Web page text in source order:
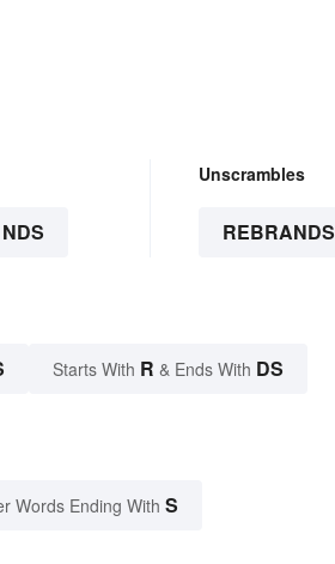
NDS
Unscrambles
REBRANDS
Starts With R & Ends With DS
Words Ending With S